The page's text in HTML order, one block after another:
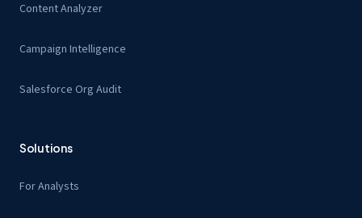
Content Analyzer
Campaign Intelligence
Salesforce Org Audit
Solutions
For Analysts